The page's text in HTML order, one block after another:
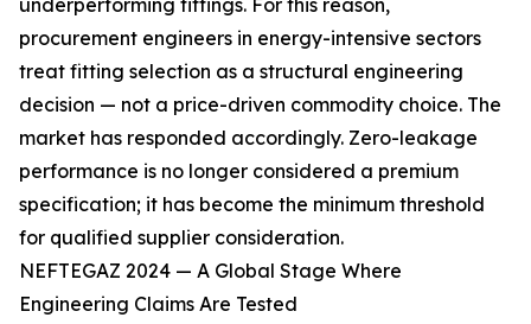
underperforming fittings. For this reason,
procurement engineers in energy-intensive sectors
treat fitting selection as a structural engineering
decision — not a price-driven commodity choice. The
market has responded accordingly. Zero-leakage
performance is no longer considered a premium
specification; it has become the minimum threshold
for qualified supplier consideration.
NEFTEGAZ 2024 — A Global Stage Where
Engineering Claims Are Tested